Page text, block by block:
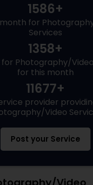
1586+
for
Services
1358+
for Photography/
for this month
11677+
provider
Video
Post your Service